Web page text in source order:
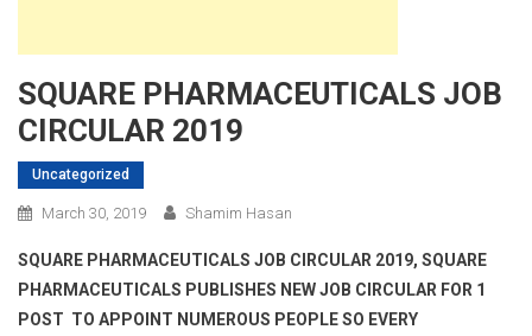
SQUARE PHARMACEUTICALS JOB
CIRCULAR 2019
Uncategorized
March 30, 2019 Shamim Hasan
SQUARE PHARMACEUTICALS JOB CIRCULAR 2019, SQUARE
PHARMACEUTICALS PUBLISHES NEW JOB CIRCULAR FOR 1
POST TO APPOINT NUMEROUS PEOPLE SO EVERY